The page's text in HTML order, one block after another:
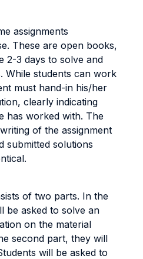
assignments
These are open books,
2-3 days to solve and
While students can work
must hand-in his/her
clearly indicating
has worked with. The
of the assignment
submitted solutions
of two parts. In the
be asked to solve an
on the material
second part, they will
will be asked to